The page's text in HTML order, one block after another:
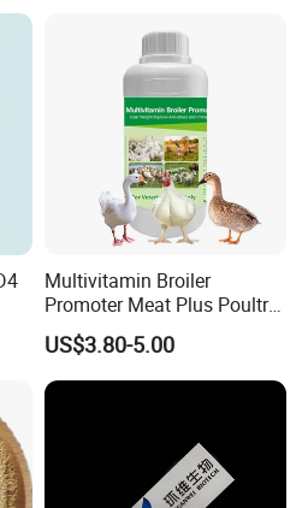
Multivitamin Broiler
Promoter Meat Plus Poultry
Liquid Booster Biotin
Arginine
US$3.80-5.00